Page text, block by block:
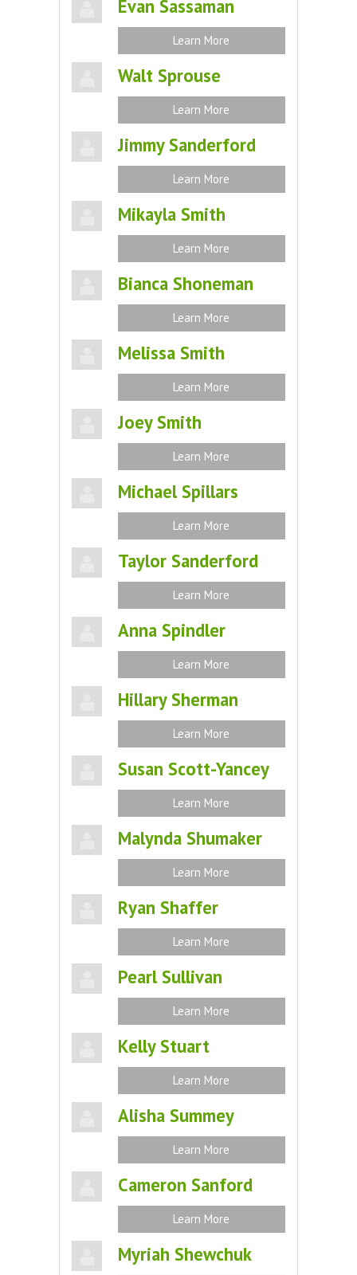
Evan Sassaman
Learn More
Walt Sprouse
Learn More
Jimmy Sanderford
Learn More
Mikayla Smith
Learn More
Bianca Shoneman
Learn More
Melissa Smith
Learn More
Joey Smith
Learn More
Michael Spillars
Learn More
Taylor Sanderford
Learn More
Anna Spindler
Learn More
Hillary Sherman
Learn More
Susan Scott-Yancey
Learn More
Malynda Shumaker
Learn More
Ryan Shaffer
Learn More
Pearl Sullivan
Learn More
Kelly Stuart
Learn More
Alisha Summey
Learn More
Cameron Sanford
Learn More
Myriah Shewchuk